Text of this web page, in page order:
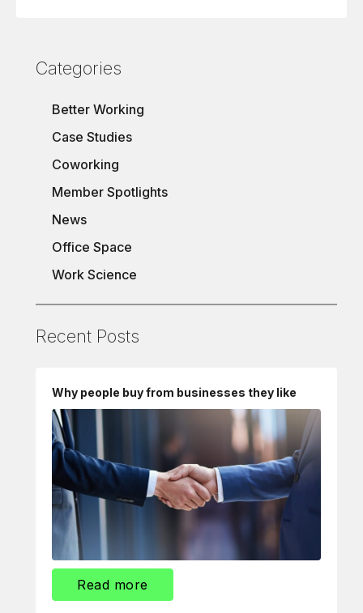
Categories
Better Working
Case Studies
Coworking
Member Spotlights
News
Office Space
Work Science
Recent Posts
Why people buy from businesses they like
Read more